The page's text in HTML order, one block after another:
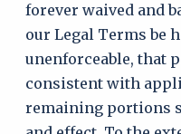
forever waived and
our Legal Terms be
unenforceable, that
consistent with
remaining portions